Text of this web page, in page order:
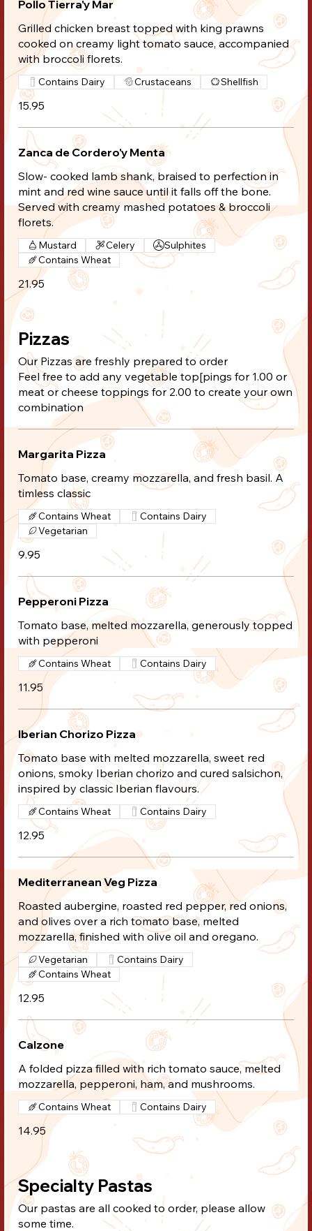
Pollo Tierra'y Mar
Grilled chicken breast topped with king prawns
cooked on creamy light tomato sauce, accompanied
with broccoli florets.
15.95
Contains Dairy Crustaceans Shellfish
Zanca de Cordero'y Menta
Slow- cooked lamb shank, braised to perfection in
mint and red wine sauce until it falls off the bone.
Served with creamy mashed potatoes & broccoli
florets.
21.95
Mustard Celery
Sulphites
Contains Wheat
Pizzas
Our Pizzas are freshly prepared to order
Feel free to add any vegetable top[pings for 1.00 or
meat or cheese toppings for 2.00 to create your own
combination
Margarita Pizza
Tomato base, creamy mozzarella, and fresh basil. A
timless classic
9.95
Contains Wheat
Contains Dairy
Vegetarian
Pepperoni Pizza
Tomato base, melted mozzarella, generously topped
with pepperoni
11.95
Contains Wheat Contains Dairy
Iberian Chorizo Pizza
Tomato base with melted mozzarella, sweet red
onions, smoky Iberian chorizo and cured salsichon,
inspired by classic Iberian flavours.
12.95
Contains Wheat Contains Dairy
Mediterranean Veg Pizza
Roasted aubergine, roasted red pepper, red onions,
and olives over a rich tomato base, melted
mozzarella, finished with olive oil and oregano.
12.95
Vegetarian
Contains Dairy
Contains Wheat
Calzone
A folded pizza filled with rich tomato sauce, melted
mozzarella, pepperoni, ham, and mushrooms.
14.95
Contains Wheat Contains Dairy
Specialty Pastas
Our pastas are all cooked to order, please allow
some time.